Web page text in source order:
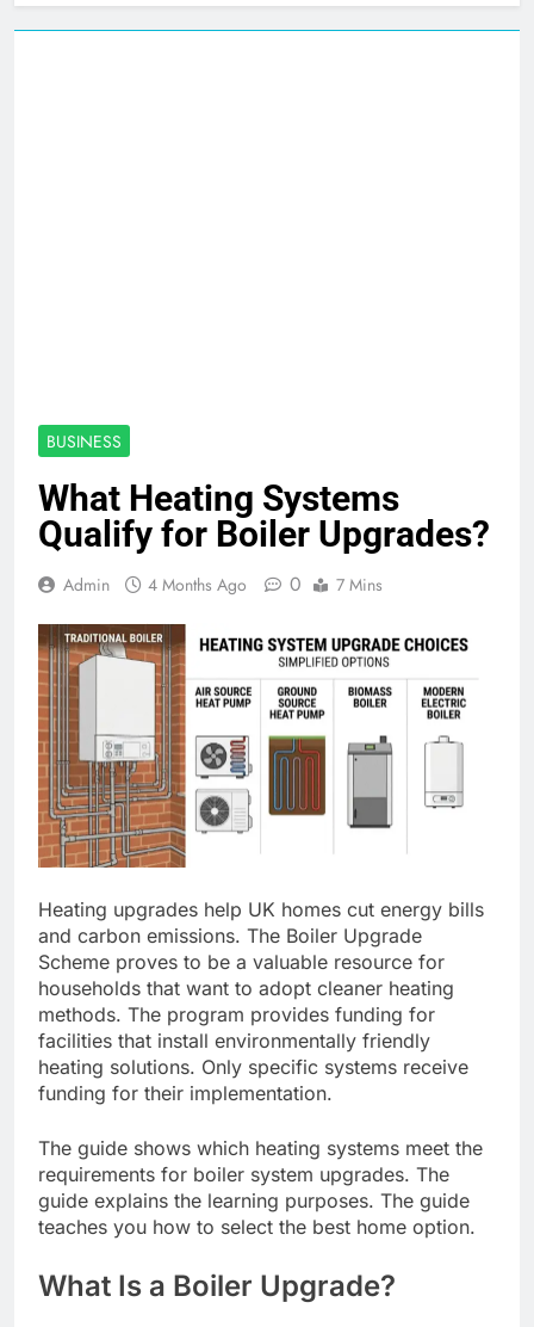
BUSINESS
What Heating Systems
Qualify for Boiler Upgrades?
Admin 4 Months Ago 0 7 Mins
Heating upgrades help UK homes cut energy bills
and carbon emissions. The Boiler Upgrade
Scheme proves to be a valuable resource for
households that want to adopt cleaner heating
methods. The program provides funding for
facilities that install environmentally friendly
heating solutions. Only specific systems receive
funding for their implementation.
The guide shows which heating systems meet the
requirements for boiler system upgrades. The
guide explains the learning purposes. The guide
teaches you how to select the best home option.
What Is a Boiler Upgrade?